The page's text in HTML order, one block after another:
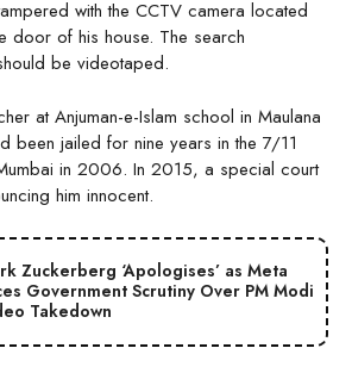
with the CCTV camera located
door of his house. The search
be videotaped.
at Anjuman-e-Islam school in Maulana
been jailed for nine years in the 7/11
in 2006. In 2015, a special court
him innocent.
Zuckerberg ‘Apologises’ as Meta
Government Scrutiny Over PM Modi
Takedown